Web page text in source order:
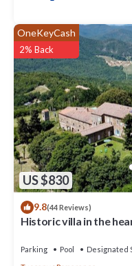
rated it, and VRBO
excellent services
Villa, and has consistently
guests. Most families or
friends and some of them
neighborhood, and the
If you want to learn more
places to visit and things
learn more.
US $830
OneKeyCash
2% Back
9.8(44 Reviews)
Historic villa in the
Parking Pool
Designated